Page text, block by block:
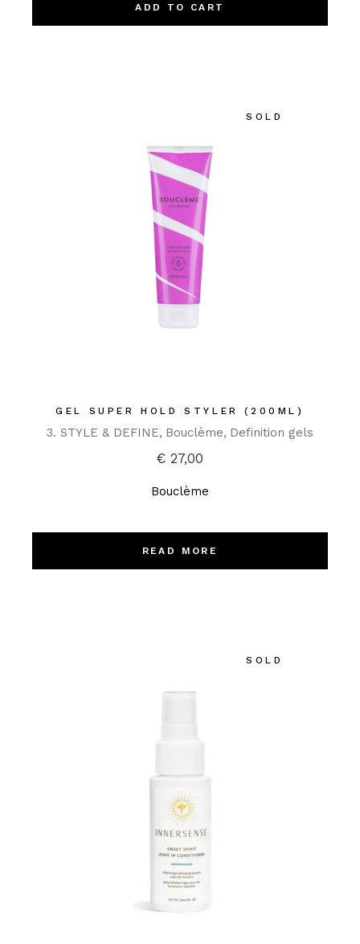
ADD TO CART
SOLD
GEL SUPER HOLD STYLER (200ML)
3. STYLE & DEFINE Bouclème Definition gels
€ 27,00
Bouclème
READ MORE
SOLD